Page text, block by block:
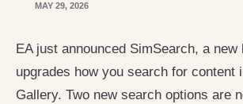
MAY 29, 2026
EA just announced SimSearch, a
upgrades how you search for content
Gallery. Two new search options are